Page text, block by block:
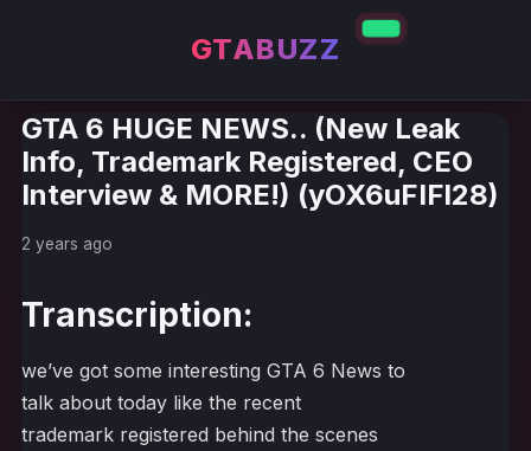
GTABUZZ
GTA 6 HUGE NEWS.. (New Leak
Info, Trademark Registered, CEO
Interview & MORE!) (yOX6uFIFl28)
2 years ago
Transcription:
we’ve got some interesting GTA 6 News to
talk about today like the recent
trademark registered behind the scenes